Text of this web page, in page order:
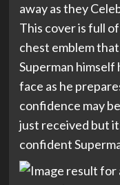
away as they
This cover is full
chest emblem
Superman himself
face as he
confidence may
just received but
confident